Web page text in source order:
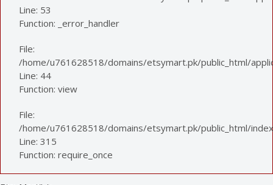
Line: 53
Function: _error_handler
File:
/home/u761628518/domains/etsymart.pk/public_html/
Line: 44
Function: view
File:
/home/u761628518/domains/etsymart.pk/public_html/
Line: 315
Function: require_once